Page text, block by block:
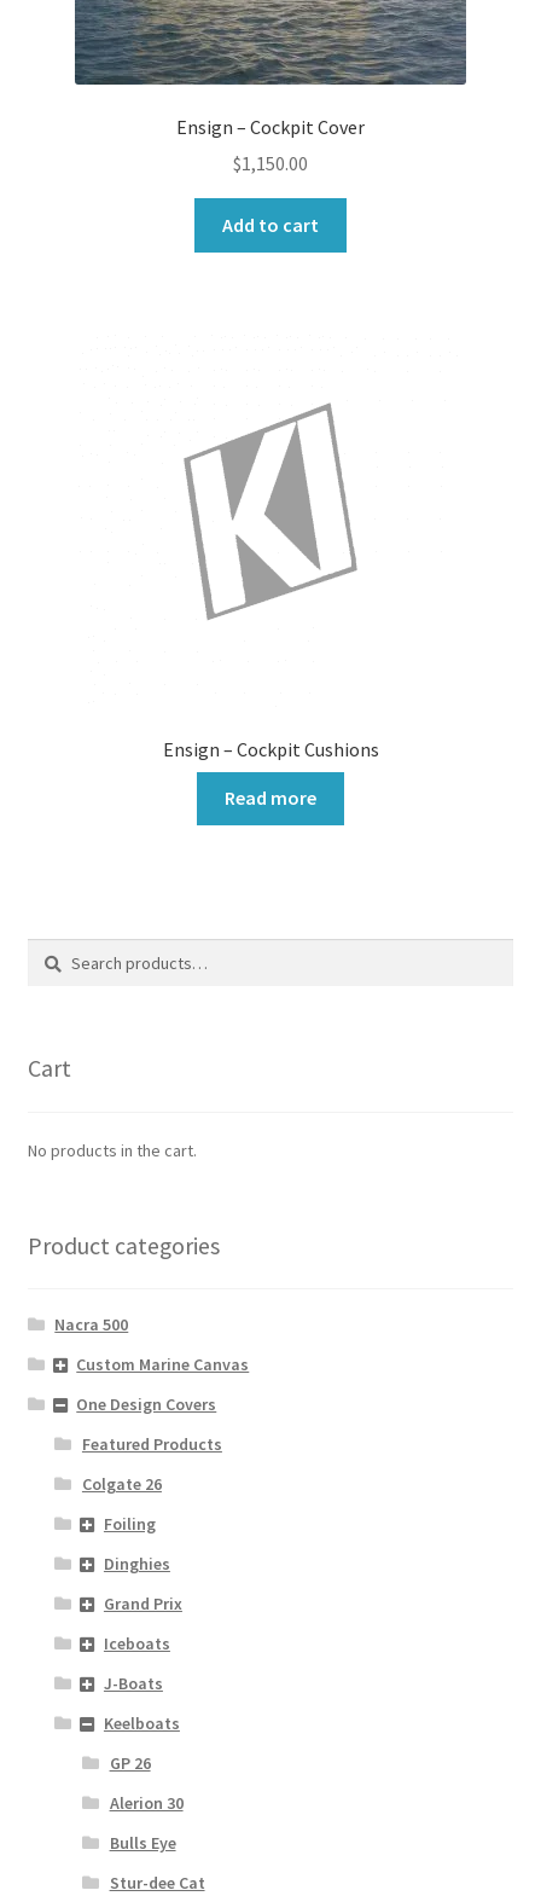
Ensign – Cockpit Cover
$1,150.00
Add to cart
Ensign – Cockpit Cushions
Read more
Search
Search
Cart
No products in the cart.
Product categories
Nacra 500
Custom Marine Canvas
One Design Covers
Featured Products
Colgate 26
Foiling
Dinghies
Grand Prix
Iceboats
J-Boats
Keelboats
GP 26
Alerion 30
Bulls Eye
Stur-dee Cat